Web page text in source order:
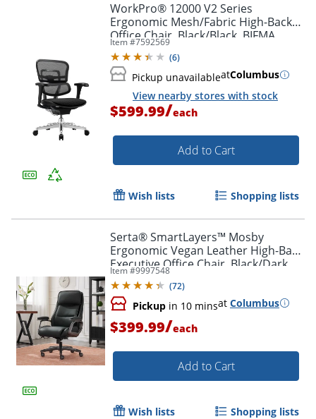
WorkPro® 12000 V2 Series
Ergonomic Mesh/Fabric High-Back
Office Chair, Black/Black, BIFMA
Compliant, ERGOFIT2
Item #7592569
(6)
Pickup unavailableatColumbus
View nearby stores with stock
$599.99/each
Add to Cart
Wish lists Shopping lists
Serta® SmartLayers™ Mosby
Ergonomic Vegan Leather High-Back
Executive Office Chair, Black/Dark
Gray, BIFMA Compliant
Item #9997548
(72)
Pickup in 10 minsat Columbus
$399.99/each
Add to Cart
Wish lists Shopping lists